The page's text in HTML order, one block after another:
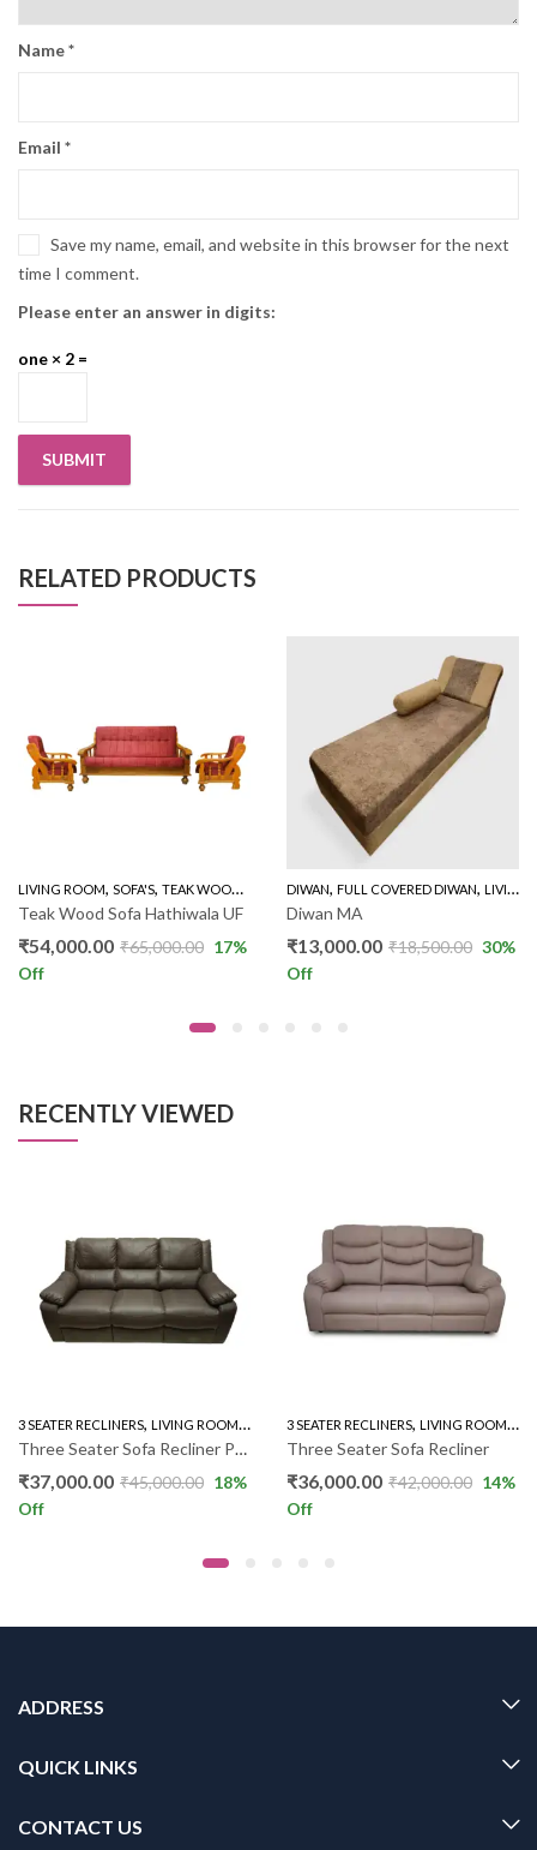
Name*
Email *
Save my name, email, and website in this browser for the next
time I comment.
Please enter an answer in digits:
one × 2 =
RELATED PRODUCTS
SOFA
LIVING ROOM, SOFA'S, TEAK WOOD SOFAS ,WOODEN SOFA 3+1+1
Teak Wood Sofa Hathiwala UF
₹54,000.00 ₹65,000.00 17%
Off
DIWAN, FULL COVERED DIWAN, LIVING ROOM
Diwan MA
₹13,000.00 ₹18,500.00 30%
Off
RECENTLY VIEWED
3 SEATER RECLINERS, LIVING ROOM,RECLINER SOFA
Three Seater Sofa Recliner PL PKR
₹37,000.00 ₹45,000.00 18%
Off
3 SEATER RECLINERS, LIVING ROOM,
Three Seater Sofa Recliner
₹36,000.00 ₹42,000.00 14%
Off
ADDRESS
QUICK LINKS
CONTACT US